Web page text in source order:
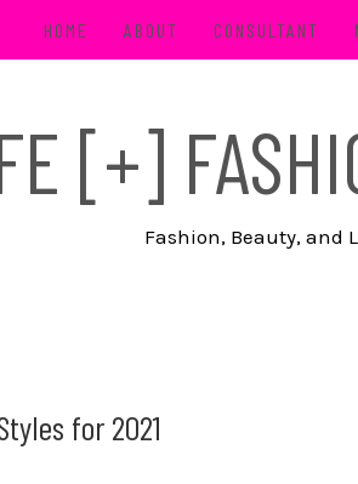
HOME ABOUT CONSULTANT
[+]
Fashion, Beauty, and
for 2021